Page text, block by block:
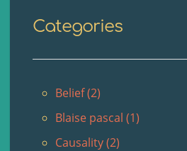
Categories
Belief (2)
Blaise pascal (1)
Causality (2)